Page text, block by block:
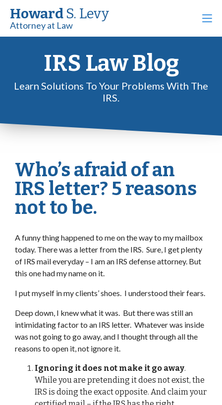
Howard S. Levy
Attorney at Law
IRS Law Blog
Learn Solutions To Your Problems With The
IRS.
Who’s afraid of an
IRS letter? 5 reasons
not to be.
A funny thing happened to me on the way to my mailbox
today. There was a letter from the IRS. Sure, I get plenty
of IRS mail everyday – I am an IRS defense attorney. But
this one had my name on it.
I put myself in my clients’ shoes. I understood their fears.
Deep down, I knew what it was. But there was still an
intimidating factor to an IRS letter. Whatever was inside
was not going to go away, and I thought through all the
reasons to open it, not ignore it.
Ignoring it does not make it go away.
While you are pretending it does not exist, the
IRS is doing the exact opposite. And claim your